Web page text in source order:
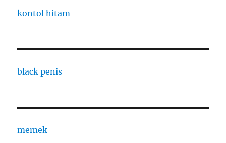
kontol hitam
black penis
memek